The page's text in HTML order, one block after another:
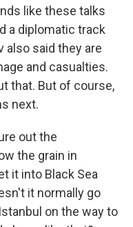
like these talks
a diplomatic track
also said they are
and casualties.
that. But of course,
next.
out the
the grain in
it into Black Sea
it normally go
on the way to